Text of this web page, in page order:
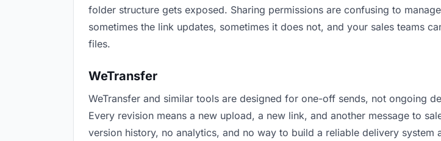
folder structure gets exposed. Sharing permissions are confusing to
sometimes the link updates, sometimes it does not, and your sales teams
files.
WeTransfer
WeTransfer and similar tools are designed for one-off sends, not ongoing
Every revision means a new upload, a new link, and another message to
version history, no analytics, and no way to build a reliable delivery system